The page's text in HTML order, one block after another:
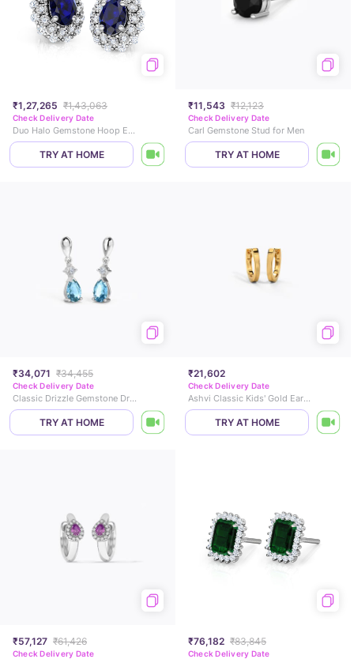
₹1,27,265 ₹1,43,063
Check Delivery Date
Duo Halo Gemstone Hoop Earrings
TRY AT HOME
₹11,543 ₹12,123
Check Delivery Date
Carl Gemstone Stud for Men
TRY AT HOME
₹34,071 ₹34,455
Check Delivery Date
Classic Drizzle Gemstone Drop Earrings
TRY AT HOME
₹21,602
Check Delivery Date
Ashvi Classic Kids' Gold Earrings
TRY AT HOME
₹57,127 ₹61,426
Check Delivery Date
₹76,182 ₹83,845
Check Delivery Date